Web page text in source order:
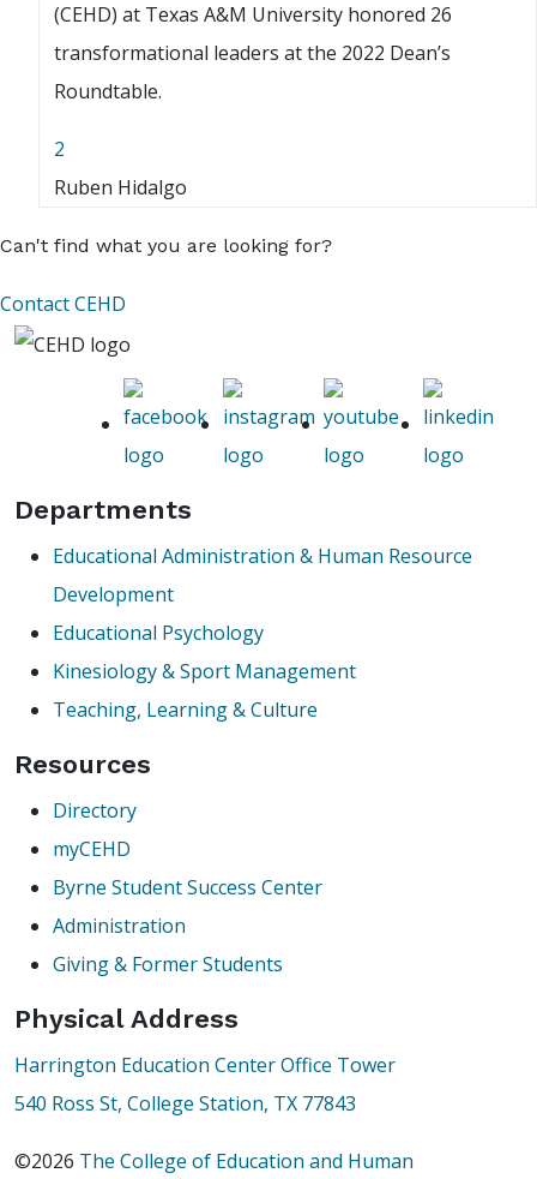
(CEHD) at Texas A&M University honored 26
transformational leaders at the 2022 Dean’s
Roundtable.
2
Ruben Hidalgo
Can't find what you are looking for?
Contact CEHD
Departments
Educational Administration & Human Resource
Development
Educational Psychology
Kinesiology & Sport Management
Teaching, Learning & Culture
Resources
Directory
myCEHD
Byrne Student Success Center
Administration
Giving & Former Students
Physical Address
Harrington Education Center Office Tower
540 Ross St, College Station, TX 77843
©2026 The College of Education and Human